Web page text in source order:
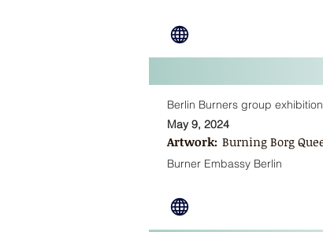
Berlin Burners group exhibition
May 9, 2024
Artwork: Burning Borg
Burner Embassy Berlin